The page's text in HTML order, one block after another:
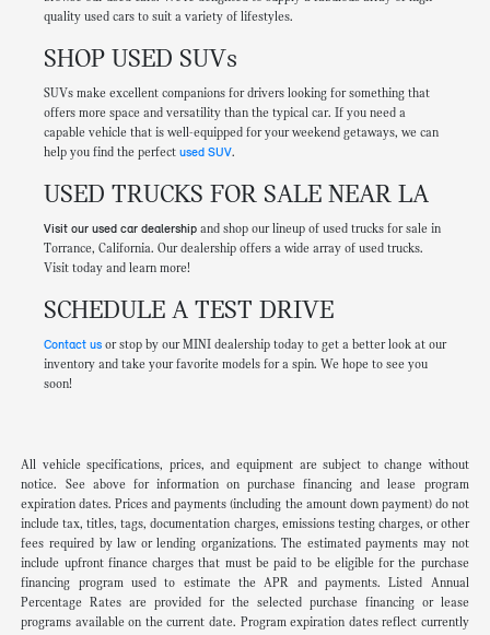
quality used cars to suit a variety of lifestyles.
SHOP USED SUVs
SUVs make excellent companions for drivers looking for something that
offers more space and versatility than the typical car. If you need a
capable vehicle that is well-equipped for your weekend getaways, we can
help you find the perfect used SUV.
USED TRUCKS FOR SALE NEAR LA
Visit our used car dealershipand shop our lineup of used trucks for sale in
Torrance, California. Our dealership offers a wide array of used trucks.
Visit today and learn more!
SCHEDULE A TEST DRIVE
Contact usor stop by our MINI dealership today to get a better look at our
inventory and take your favorite models for a spin. We hope to see you
soon!
All vehicle specifications, prices, and equipment are subject to change without
notice. See above for information on purchase financing and lease program
expiration dates. Prices and payments (including the amount down payment) do not
include tax, titles, tags, documentation charges, emissions testing charges, or other
fees required by law or lending organizations. The estimated payments may not
include upfront finance charges that must be paid to be eligible for the purchase
financing program used to estimate the APR and payments. Listed Annual
Percentage Rates are provided for the selected purchase financing or lease
programs available on the current date. Program expiration dates reflect currently